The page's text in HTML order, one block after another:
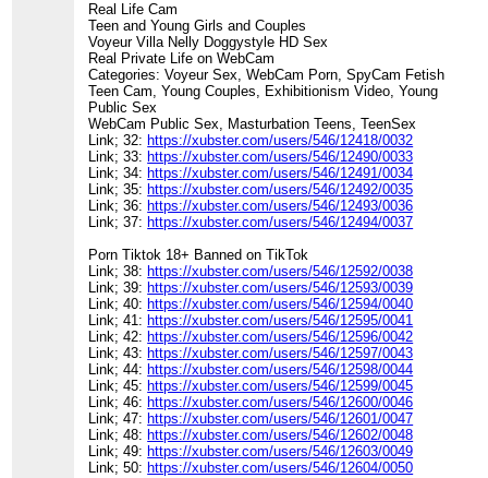
Real Life Cam
Teen and Young Girls and Couples
Voyeur Villa Nelly Doggystyle HD Sex
Real Private Life on WebCam
Categories: Voyeur Sex, WebCam Porn, SpyCam Fetish
Teen Cam, Young Couples, Exhibitionism Video, Young
Public Sex
WebCam Public Sex, Masturbation Teens, TeenSex
Link; 32: https://xubster.com/users/546/12418/0032
Link; 33: https://xubster.com/users/546/12490/0033
Link; 34: https://xubster.com/users/546/12491/0034
Link; 35: https://xubster.com/users/546/12492/0035
Link; 36: https://xubster.com/users/546/12493/0036
Link; 37: https://xubster.com/users/546/12494/0037
Porn Tiktok 18+ Banned on TikTok
Link; 38: https://xubster.com/users/546/12592/0038
Link; 39: https://xubster.com/users/546/12593/0039
Link; 40: https://xubster.com/users/546/12594/0040
Link; 41: https://xubster.com/users/546/12595/0041
Link; 42: https://xubster.com/users/546/12596/0042
Link; 43: https://xubster.com/users/546/12597/0043
Link; 44: https://xubster.com/users/546/12598/0044
Link; 45: https://xubster.com/users/546/12599/0045
Link; 46: https://xubster.com/users/546/12600/0046
Link; 47: https://xubster.com/users/546/12601/0047
Link; 48: https://xubster.com/users/546/12602/0048
Link; 49: https://xubster.com/users/546/12603/0049
Link; 50: https://xubster.com/users/546/12604/0050